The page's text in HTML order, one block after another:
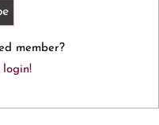
member?
login!